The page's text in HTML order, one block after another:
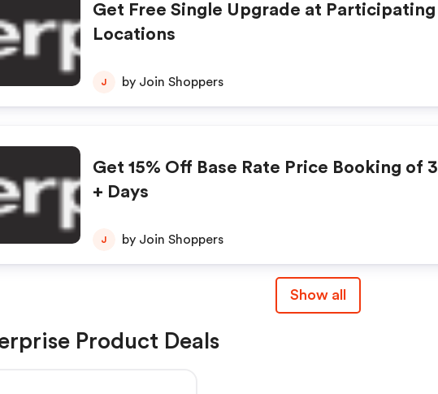
Get Free Single Upgrade at Participating
Locations
J by Join Shoppers
Get 15% Off Base Rate Price Booking of 3
+ Days
J by Join Shoppers
Show all
Product Deals